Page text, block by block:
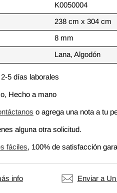
K0050004
238 cm x 304 cm
8 mm
Lana, Algodón
5 días laborales
Hecho a mano
o agrega una nota a tu
alguna otra solicitud.
fáciles, 100% de satisfacción
info Enviar a